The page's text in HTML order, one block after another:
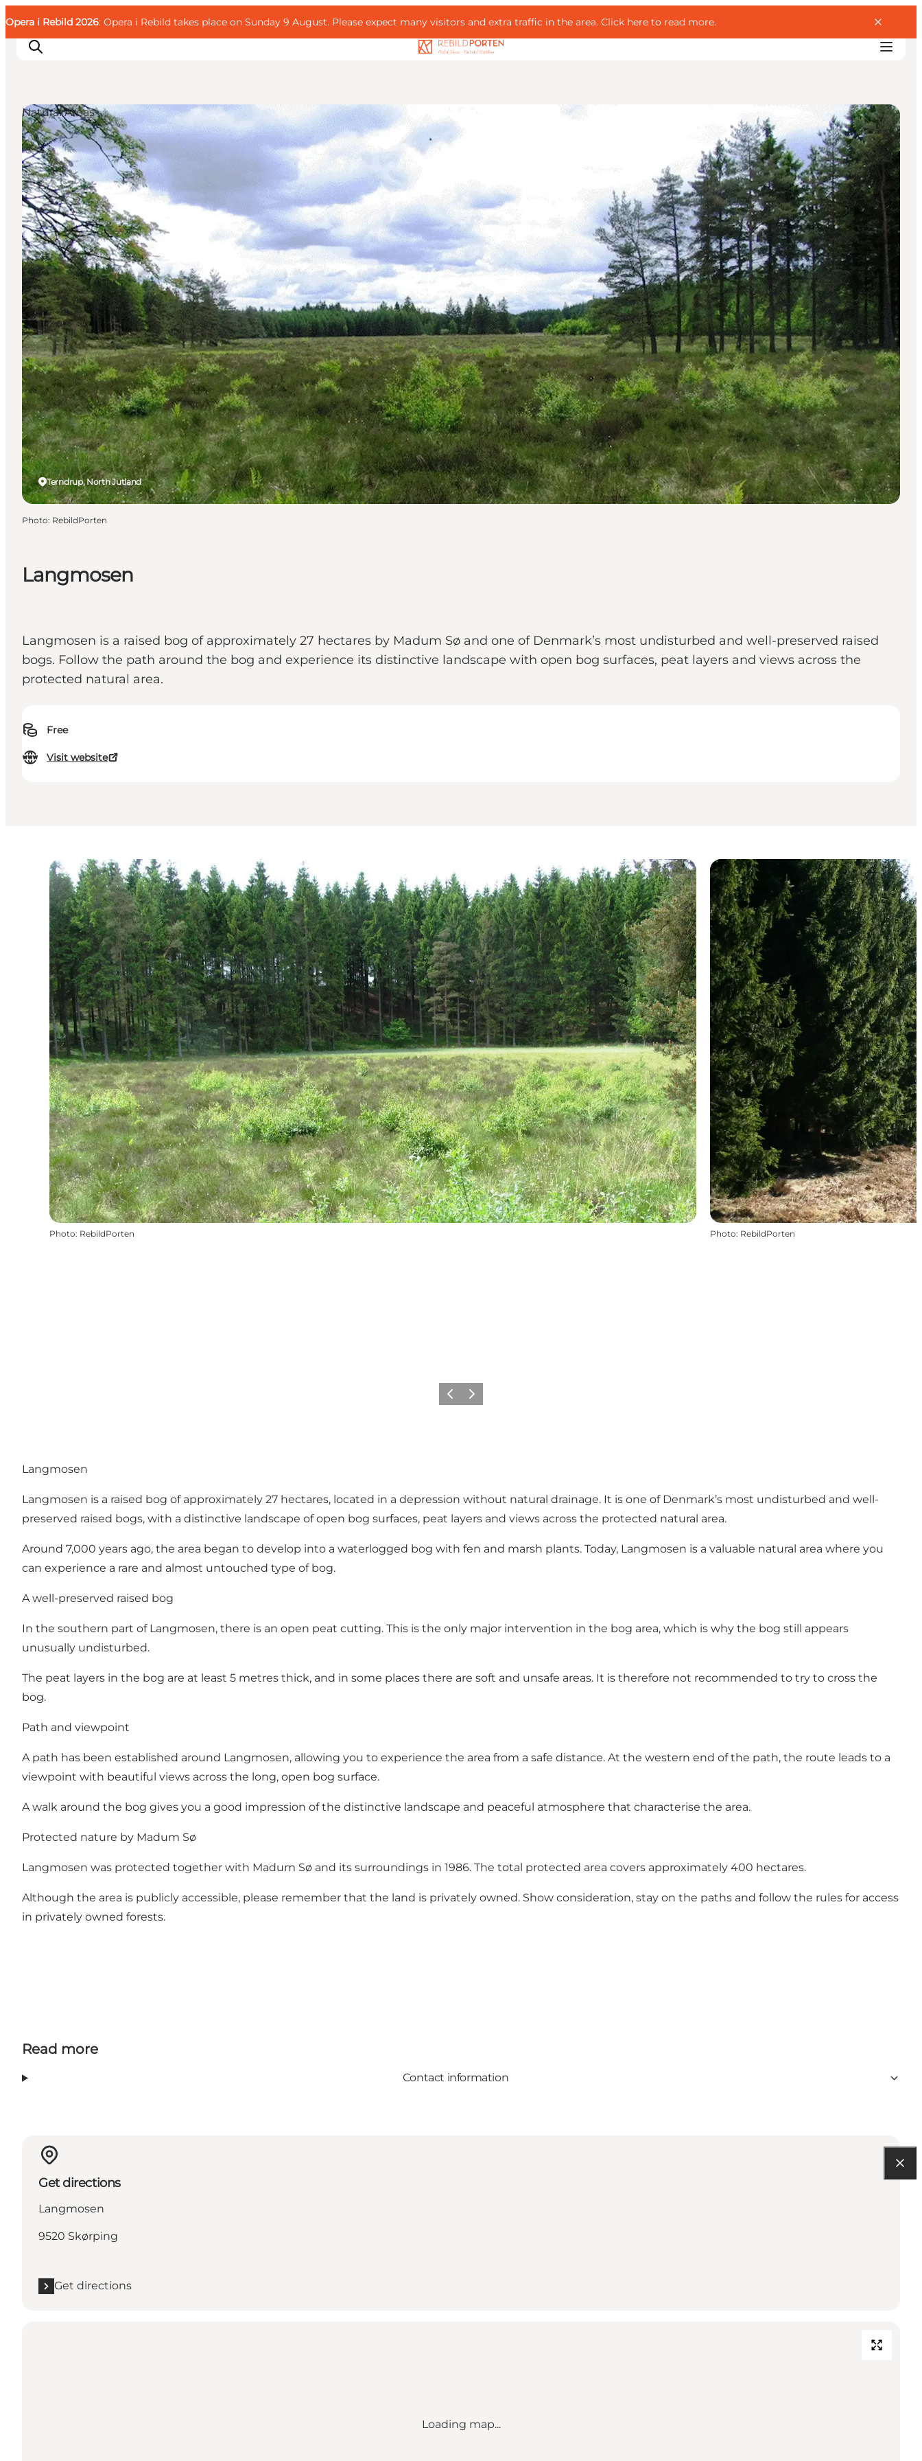
Opera i Rebild 2026: Opera i Rebild takes place on Sunday 9 August. Please expect many visitors and extra traffic in the area. Click here to read more.
Families
Couples
Explorers
Active Lifestyle
CALENDAR & EVENTS
MAPS & DIRECTIONS
PLAN YOUR TRIP
Guest
Deutsch
Langmosen
Langmosen is a raised bog of approximately 27 hectares by Madum Sø and one of Denmark’s most undisturbed and well-preserved raised
bogs. Follow the path around the bog and experience its distinctive landscape with open bog surfaces, peat layers and views across the
protected natural area.
Free
Visit website
Terndrup, North Jutland
Natural Areas
Photo: RebildPorten
Photo: RebildPorten Photo: RebildPorten
Previous slide
Next slide
Langmosen
Langmosen is a raised bog of approximately 27 hectares, located in a depression without natural drainage. It is one of Denmark’s most undisturbed and well-
preserved raised bogs, with a distinctive landscape of open bog surfaces, peat layers and views across the protected natural area.
Around 7,000 years ago, the area began to develop into a waterlogged bog with fen and marsh plants. Today, Langmosen is a valuable natural area where you
can experience a rare and almost untouched type of bog.
A well-preserved raised bog
In the southern part of Langmosen, there is an open peat cutting. This is the only major intervention in the bog area, which is why the bog still appears
unusually undisturbed.
The peat layers in the bog are at least 5 metres thick, and in some places there are soft and unsafe areas. It is therefore not recommended to try to cross the
bog.
Path and viewpoint
A path has been established around Langmosen, allowing you to experience the area from a safe distance. At the western end of the path, the route leads to a
viewpoint with beautiful views across the long, open bog surface.
A walk around the bog gives you a good impression of the distinctive landscape and peaceful atmosphere that characterise the area.
Protected nature by Madum Sø
Langmosen was protected together with Madum Sø and its surroundings in 1986. The total protected area covers approximately 400 hectares.
Although the area is publicly accessible, please remember that the land is privately owned. Show consideration, stay on the paths and follow the rules for access
in privately owned forests.
Read more
Contact information
Get directions
Langmosen
9520 Skørping
Get directions
Loading map...